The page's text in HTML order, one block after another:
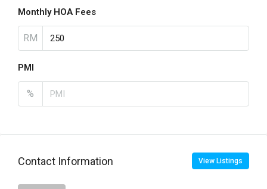
Monthly HOA Fees
RM
PMI
%
Contact Information View Listings